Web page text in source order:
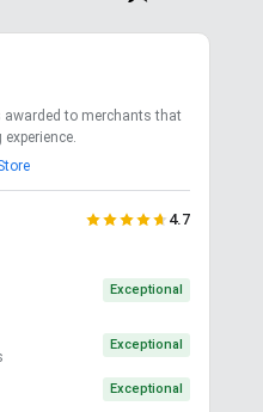
awarded to merchants that
4.7
Exceptional
Exceptional
Exceptional